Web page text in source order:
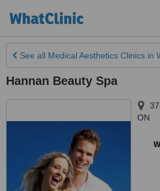
See all Medical Aesthetics Clinics in
Hannan Beauty Spa
ON